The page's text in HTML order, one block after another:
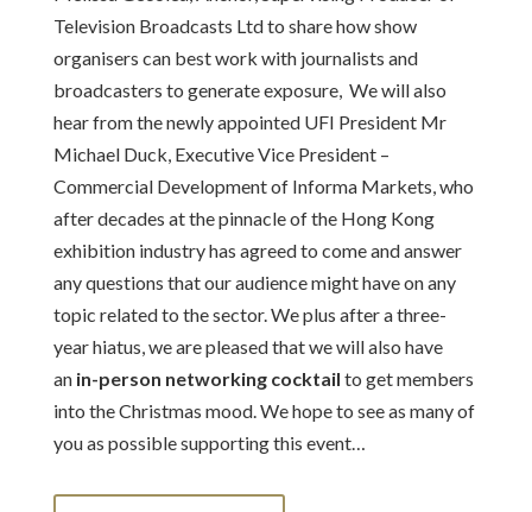
Television Broadcasts Ltd to share how show
organisers can best work with journalists and
broadcasters to generate exposure, We will also
hear from the newly appointed UFI President Mr
Michael Duck, Executive Vice President –
Commercial Development of Informa Markets, who
after decades at the pinnacle of the Hong Kong
exhibition industry has agreed to come and answer
any questions that our audience might have on any
topic related to the sector. We plus after a three-
year hiatus, we are pleased that we will also have
an in-person networking cocktail to get members
into the Christmas mood. We hope to see as many of
you as possible supporting this event…